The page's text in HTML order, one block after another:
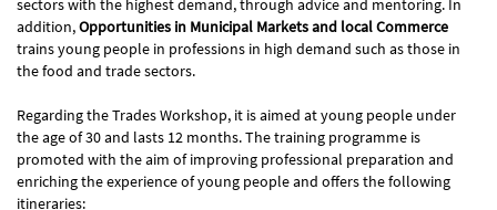
sectors with the highest demand, through advice and mentoring. In
addition,Opportunities in Municipal Markets and local Commerce
trains young people in professions in high demand such as those in
the food and trade sectors.
Regarding the Trades Workshop, it is aimed at young people under
the age of 30 and lasts 12 months. The training programme is
promoted with the aim of improving professional preparation and
enriching the experience of young people and offers the following
itineraries: